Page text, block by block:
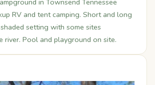
in Townsend Tennessee
RV and tent camping. Short and long
setting with some sites
river. Pool and playground on site.